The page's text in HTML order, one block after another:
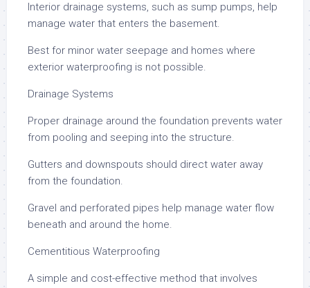
Interior drainage systems, such as sump pumps, help
manage water that enters the basement.
Best for minor water seepage and homes where
exterior waterproofing is not possible.
Drainage Systems
Proper drainage around the foundation prevents water
from pooling and seeping into the structure.
Gutters and downspouts should direct water away
from the foundation.
Gravel and perforated pipes help manage water flow
beneath and around the home.
Cementitious Waterproofing
A simple and cost-effective method that involves